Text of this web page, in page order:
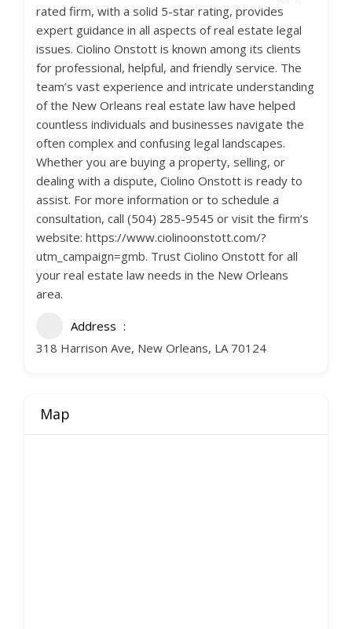
rated firm, with a solid 5-star rating, provides
expert guidance in all aspects of real estate legal
issues. Ciolino Onstott is known among its clients
for professional, helpful, and friendly service. The
team’s vast experience and intricate understanding
of the New Orleans real estate law have helped
countless individuals and businesses navigate the
often complex and confusing legal landscapes.
Whether you are buying a property, selling, or
dealing with a dispute, Ciolino Onstott is ready to
assist. For more information or to schedule a
consultation, call (504) 285-9545 or visit the firm’s
website: https://www.ciolinoonstott.com/?
utm_campaign=gmb. Trust Ciolino Onstott for all
your real estate law needs in the New Orleans
area.
Address
318 Harrison Ave, New Orleans, LA 70124
Map